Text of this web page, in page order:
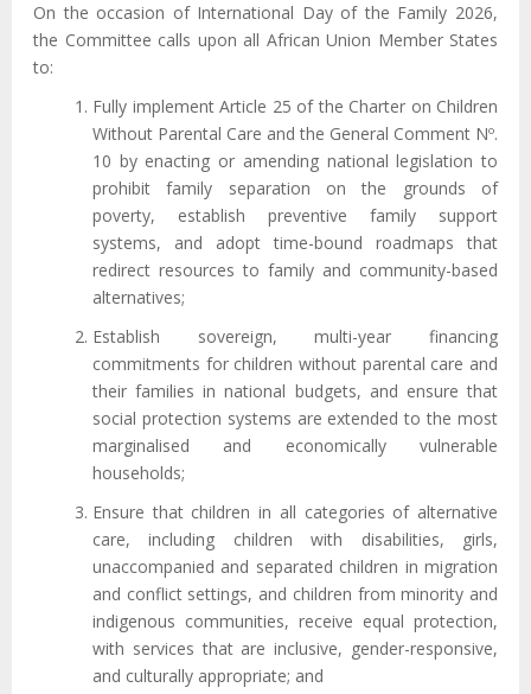
On the occasion of International Day of the Family 2026,
the Committee calls upon all African Union Member States
to:
Fully implement Article 25 of the Charter on Children
Without Parental Care and the General Comment Nº.
10 by enacting or amending national legislation to
prohibit family separation on the grounds of
poverty, establish preventive family support
systems, and adopt time-bound roadmaps that
redirect resources to family and community-based
alternatives;
Establish sovereign, multi-year financing
commitments for children without parental care and
their families in national budgets, and ensure that
social protection systems are extended to the most
marginalised and economically vulnerable
households;
Ensure that children in all categories of alternative
care, including children with disabilities, girls,
unaccompanied and separated children in migration
and conflict settings, and children from minority and
indigenous communities, receive equal protection,
with services that are inclusive, gender-responsive,
and culturally appropriate; and